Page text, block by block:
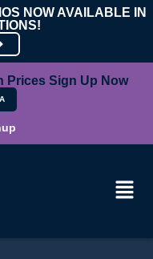
NOW AVAILABLE IN
Prices Sign Up Now